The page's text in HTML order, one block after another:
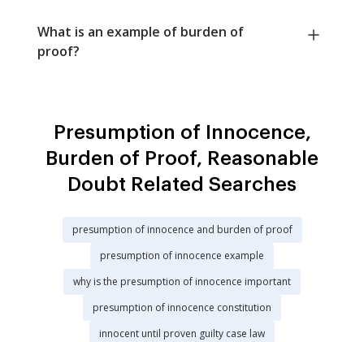
What is an example of burden of
proof?
Presumption of Innocence,
Burden of Proof, Reasonable
Doubt Related Searches
presumption of innocence and burden of proof
presumption of innocence example
why is the presumption of innocence important
presumption of innocence constitution
innocent until proven guilty case law